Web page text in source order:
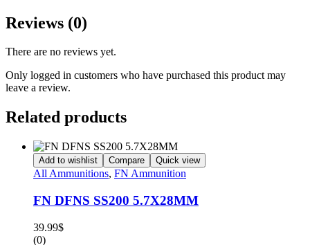
Reviews (0)
There are no reviews yet.
Only logged in customers who have purchased this product may
leave a review.
Related products
Add to wishlist Compare Quick view
All Ammunitions, FN Ammunition
FN DFNS SS200 5.7X28MM
39.99$
(0)